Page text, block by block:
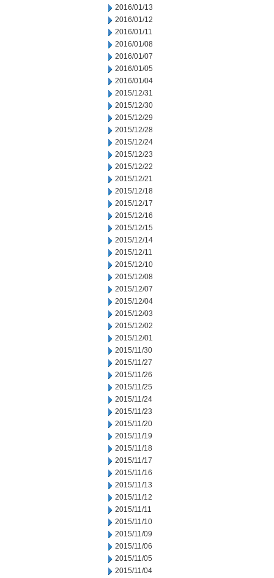
2016/01/13
2016/01/12
2016/01/11
2016/01/08
2016/01/07
2016/01/05
2016/01/04
2015/12/31
2015/12/30
2015/12/29
2015/12/28
2015/12/24
2015/12/23
2015/12/22
2015/12/21
2015/12/18
2015/12/17
2015/12/16
2015/12/15
2015/12/14
2015/12/11
2015/12/10
2015/12/08
2015/12/07
2015/12/04
2015/12/03
2015/12/02
2015/12/01
2015/11/30
2015/11/27
2015/11/26
2015/11/25
2015/11/24
2015/11/23
2015/11/20
2015/11/19
2015/11/18
2015/11/17
2015/11/16
2015/11/13
2015/11/12
2015/11/11
2015/11/10
2015/11/09
2015/11/06
2015/11/05
2015/11/04